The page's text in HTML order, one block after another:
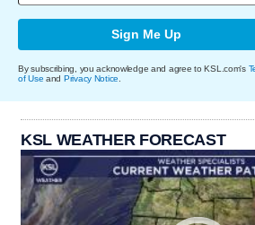
Sign Me Up
By subscribing, you acknowledge and agree to KSL.com's
of Use and Privacy Notice
KSL WEATHER FORECAST